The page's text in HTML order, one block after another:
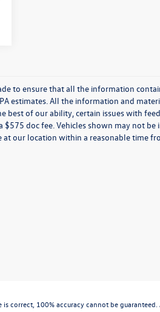
to ensure that all the information
estimates. All the information and
of our ability, certain issues with
$575 doc fee. Vehicles shown may not
our location within a reasonable time
100% accuracy cannot be